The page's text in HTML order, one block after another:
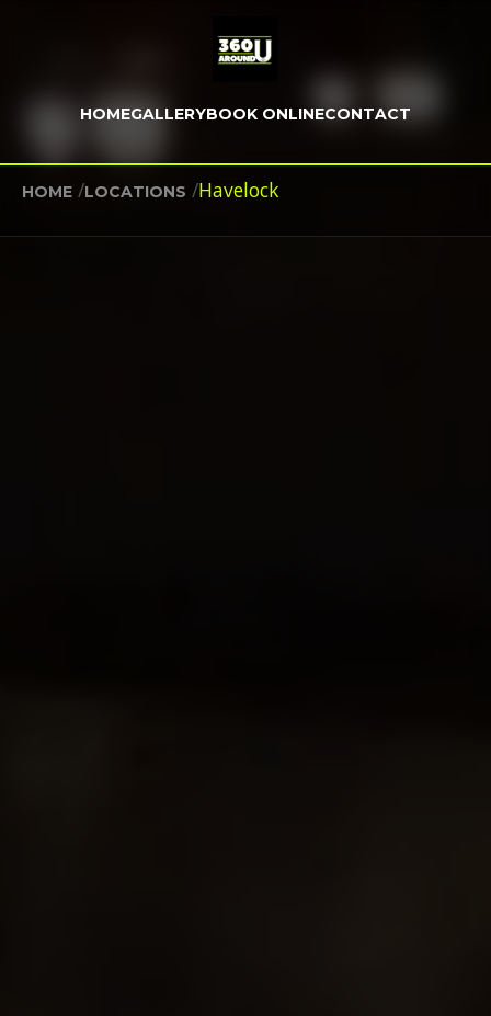
HOMEGALLERYBOOK ONLINECONTACT
HOME /LOCATIONS /Havelock